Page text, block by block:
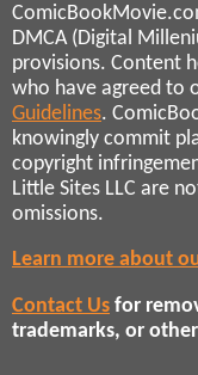
DMCA (Digital
provisions. Content
who have agreed to
Guidelines.
knowingly commit
copyright
Little Sites LLC are
omissions.
Learn more about
Contact Us for
trademarks, or other